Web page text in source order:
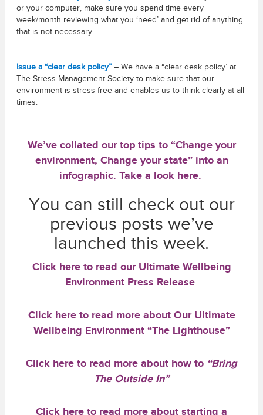
or your computer, make sure you spend time every
week/month reviewing what you ‘need’ and get rid of anything
that is not necessary.
Issue a “clear desk policy”– We have a “clear desk policy’ at
The Stress Management Society to make sure that our
environment is stress free and enables us to think clearly at all
times.
We’ve collated our top tips to “Change your
environment, Change your state” into an
infographic. Take a look here.
You can still check out our
previous posts we’ve
launched this week.
Click hereto read our Ultimate Wellbeing
Environment Press Release
Click hereto read more about Our Ultimate
Wellbeing Environment “The Lighthouse”
Click here to read more about how to “Bring
The Outside In”
Click here to read more about starting a